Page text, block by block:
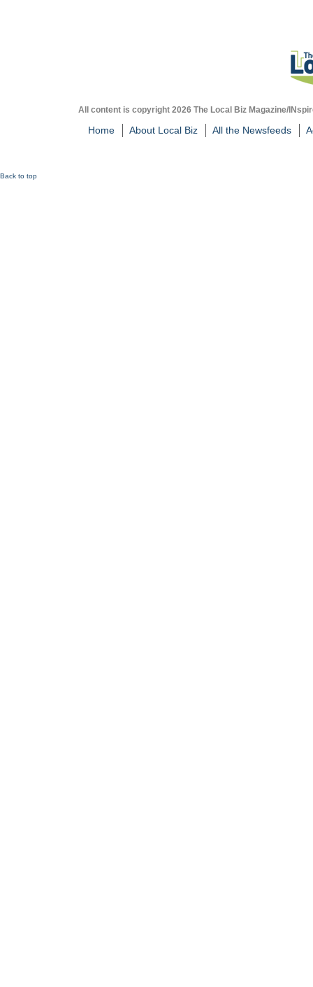
All content is copyright 2026 The Local Biz Magazine/
Home About Local Biz All the Newsfeeds
Back to top